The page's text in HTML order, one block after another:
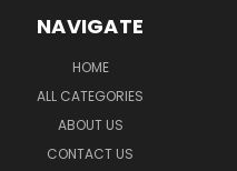
NAVIGATE
HOME
ALL CATEGORIES
ABOUT US
CONTACT US